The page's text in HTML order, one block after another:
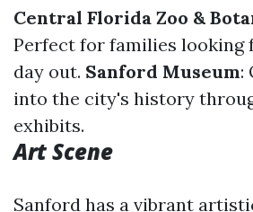
Central Florida Zoo &
Perfect for families looking
day out. Sanford Museum:
into the city's history
exhibits.
Art Scene
Sanford has a vibrant